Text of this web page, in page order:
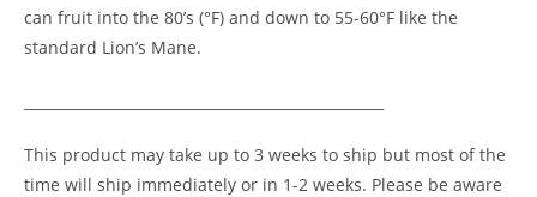
can fruit into the 80’s (°F) and down to 55-60°F like the
standard Lion’s Mane.
This product may take up to 3 weeks to ship but most of the
time will ship immediately or in 1-2 weeks. Please be aware